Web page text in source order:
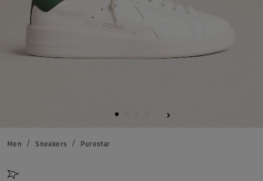
Men Sneakers Purestar